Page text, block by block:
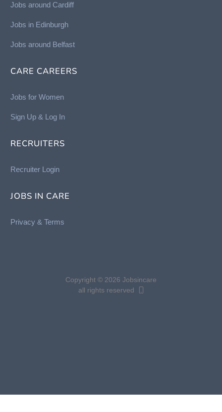
Jobs around Cardiff
Jobs in Edinburgh
Jobs around Belfast
CARE CAREERS
Jobs for Women
Sign Up & Log In
RECRUITERS
Recruiter Login
JOBS IN CARE
Privacy & Terms
Copyright © 2026 Jobsincare
all rights reserved